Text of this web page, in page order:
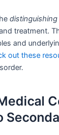
treatment.
and
out these